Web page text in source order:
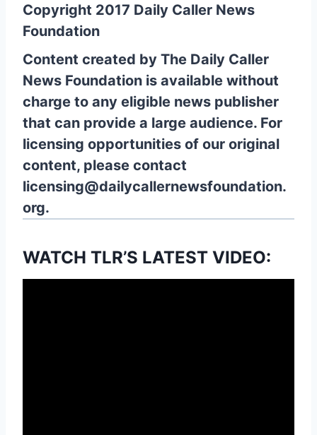
Copyright 2017 Daily Caller News
Foundation
Content created by The Daily Caller
News Foundation is available without
charge to any eligible news publisher
that can provide a large audience. For
licensing opportunities of our original
content, please contact
licensing@dailycallernewsfoundation.
org.
WATCH TLR’S LATEST VIDEO: